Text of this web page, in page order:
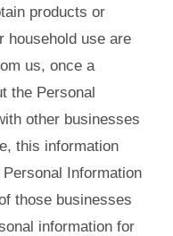
products or
household use are
us, once a
the Personal
other businesses
this information
Information
those businesses
information for